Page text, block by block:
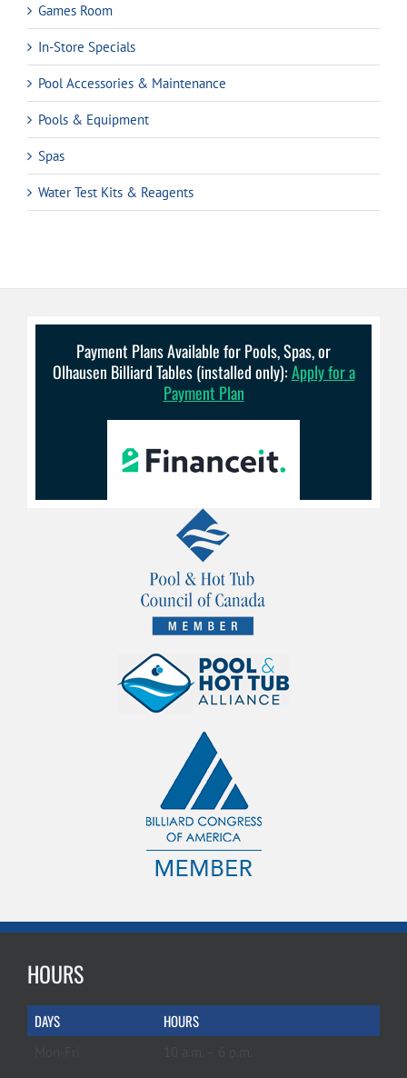
Games Room
In-Store Specials
Pool Accessories & Maintenance
Pools & Equipment
Spas
Water Test Kits & Reagents
Payment Plans Available for Pools, Spas, or
Olhausen Billiard Tables (installed only):Apply for a
Payment Plan
HOURS
DAYS HOURS